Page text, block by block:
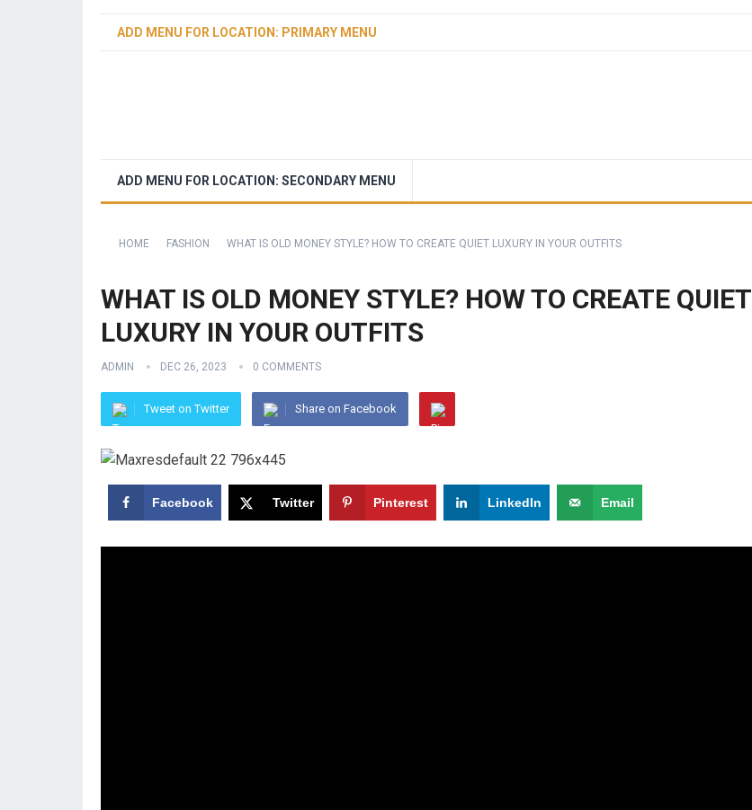
ADD MENU FOR LOCATION: PRIMARY MENU
ADD MENU FOR LOCATION: SECONDARY MENU
HOME FASHION WHAT IS OLD MONEY STYLE? HOW TO CREATE QUIET LUXURY IN YOUR OUTFITS
WHAT IS OLD MONEY STYLE? HOW TO CREATE QUIET
LUXURY IN YOUR OUTFITS
ADMIN DEC 26, 2023 0 COMMENTS
Tweet on Twitter Share on Facebook
Facebook Twitter Pinterest LinkedIn Email